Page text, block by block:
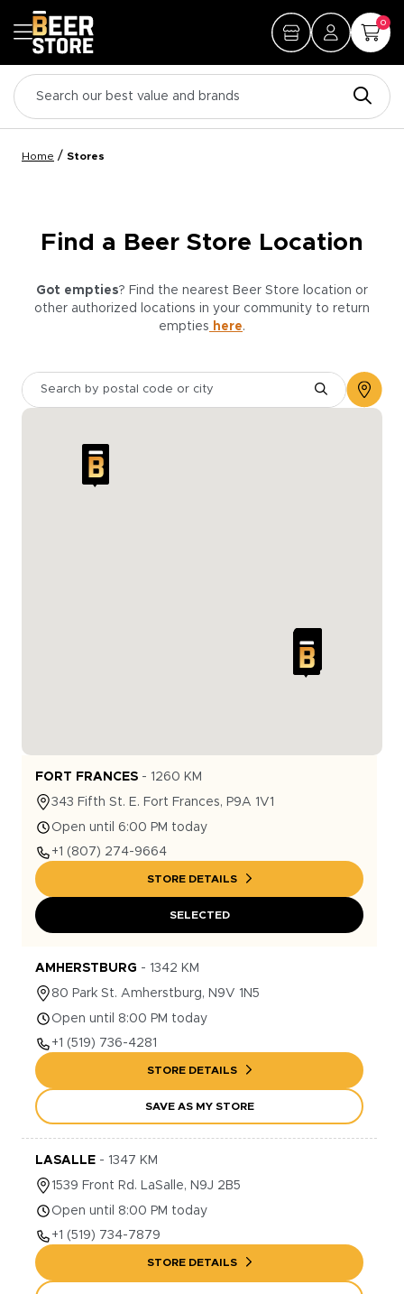
0
Home / Stores
Find a Beer Store Location
Got empties? Find the nearest Beer Store location or
other authorized locations in your community to return
empties here.
FORT FRANCES - 1260 KM
343 Fifth St. E. Fort Frances, P9A 1V1
Open until 6:00 PM today
+1 (807) 274-9664
STORE DETAILS
SELECTED
AMHERSTBURG - 1342 KM
80 Park St. Amherstburg, N9V 1N5
Open until 8:00 PM today
+1 (519) 736-4281
STORE DETAILS
SAVE AS MY STORE
LASALLE - 1347 KM
1539 Front Rd. LaSalle, N9J 2B5
Open until 8:00 PM today
+1 (519) 734-7879
STORE DETAILS